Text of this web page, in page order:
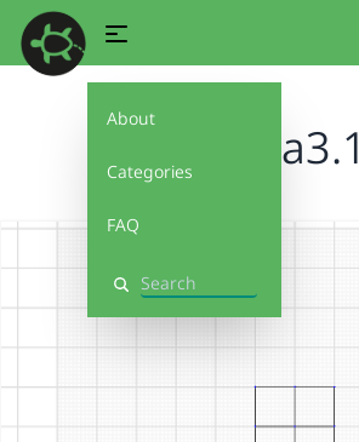
About
Categories
FAQ
Search
samsia3.1